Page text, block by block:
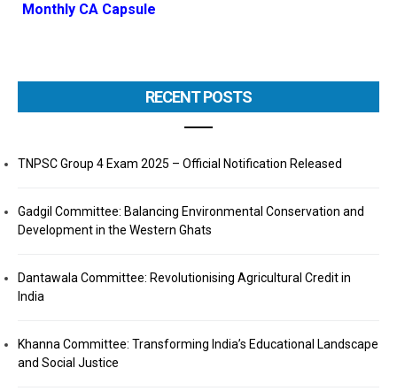
Monthly CA Capsule
RECENT POSTS
TNPSC Group 4 Exam 2025 – Official Notification Released
Gadgil Committee: Balancing Environmental Conservation and
Development in the Western Ghats
Dantawala Committee: Revolutionising Agricultural Credit in
India
Khanna Committee: Transforming India’s Educational Landscape
and Social Justice